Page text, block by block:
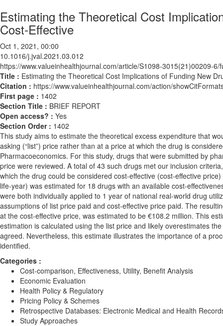
Estimating the Theoretical Cost
Cost-Effective
Oct 1, 2021, 00:00
10.1016/j.jval.2021.03.012
https://www.valueinhealthjournal.com/article/S1098-3015(21)00209-6/
Title : Estimating the Theoretical Cost Implications of Funding New
Citation : https://www.valueinhealthjournal.com/action/
First page : 1402
Section Title : BRIEF REPORT
Open access? : Yes
Section Order : 1402
This study aims to estimate the theoretical excess expenditure that
asking (“list”) price rather than at a price at which the drug is
Pharmacoeconomics. For this study, drugs that were submitted by
price were reviewed. A total of 43 such drugs met our inclusion
which the drug could be considered cost-effective (cost-effective
life-year) was estimated for 18 drugs with an available cost-
were both individually applied to 1 year of national real-world drug
assumptions of list price paid and cost-effective price paid. The
at the cost-effective price, was estimated to be €108.2 million. This
estimation is calculated using the list price and likely overestimates
agreed. Nevertheless, this estimate illustrates the importance of a
identified.
Categories :
Cost-comparison, Effectiveness, Utility, Benefit Analysis
Economic Evaluation
Health Policy & Regulatory
Pricing Policy & Schemes
Retrospective Databases: Electronic Medical and Health
Study Approaches